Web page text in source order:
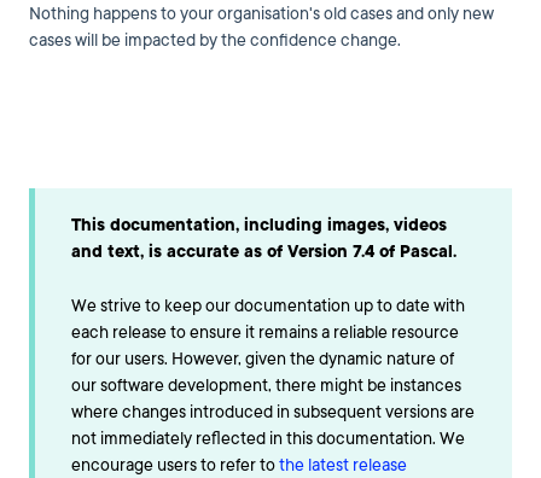
Nothing happens to your organisation's old cases and only new
cases will be impacted by the confidence change.
This documentation, including images, videos
and text, is accurate as of Version 7.4 of Pascal.
We strive to keep our documentation up to date with
each release to ensure it remains a reliable resource
for our users. However, given the dynamic nature of
our software development, there might be instances
where changes introduced in subsequent versions are
not immediately reflected in this documentation. We
encourage users to refer tothe latest release